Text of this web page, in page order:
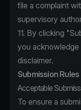
file a complaint
supervisory
11. By clicking
you acknowledge
disclaimer.
Submission Rules
Acceptable
To ensure a